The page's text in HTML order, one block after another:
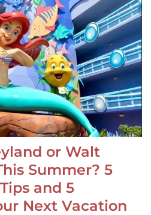
or Walt
Summer? 5
and 5
Next Vacation